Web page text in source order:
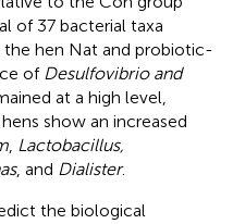
of 37 bacterial taxa
hen Nat and probiotic-
of Desulfovibrio and
at a high level,
show an increased
Lactobacillus,
, and Dialister.
the biological